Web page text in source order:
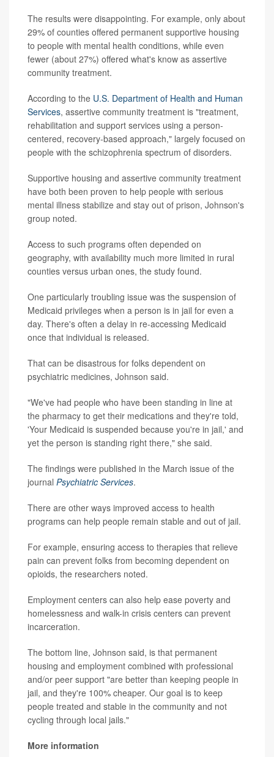
The results were disappointing. For example, only about
29% of counties offered permanent supportive housing
to people with mental health conditions, while even
fewer (about 27%) offered what's know as assertive
community treatment.
According to the U.S. Department of Health and Human
Services, assertive community treatment is "treatment,
rehabilitation and support services using a person-
centered, recovery-based approach," largely focused on
people with the schizophrenia spectrum of disorders.
Supportive housing and assertive community treatment
have both been proven to help people with serious
mental illness stabilize and stay out of prison, Johnson's
group noted.
Access to such programs often depended on
geography, with availability much more limited in rural
counties versus urban ones, the study found.
One particularly troubling issue was the suspension of
Medicaid privileges when a person is in jail for even a
day. There's often a delay in re-accessing Medicaid
once that individual is released.
That can be disastrous for folks dependent on
psychiatric medicines, Johnson said.
"We've had people who have been standing in line at
the pharmacy to get their medications and they're told,
'Your Medicaid is suspended because you're in jail,' and
yet the person is standing right there," she said.
The findings were published in the March issue of the
journal Psychiatric Services.
There are other ways improved access to health
programs can help people remain stable and out of jail.
For example, ensuring access to therapies that relieve
pain can prevent folks from becoming dependent on
opioids, the researchers noted.
Employment centers can also help ease poverty and
homelessness and walk-in crisis centers can prevent
incarceration.
The bottom line, Johnson said, is that permanent
housing and employment combined with professional
and/or peer support "are better than keeping people in
jail, and they're 100% cheaper. Our goal is to keep
people treated and stable in the community and not
cycling through local jails."
More information